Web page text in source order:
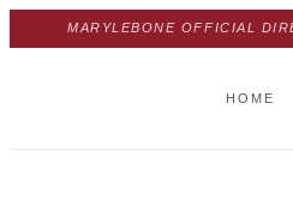
MARYLEBONE OFFICIAL
HOME